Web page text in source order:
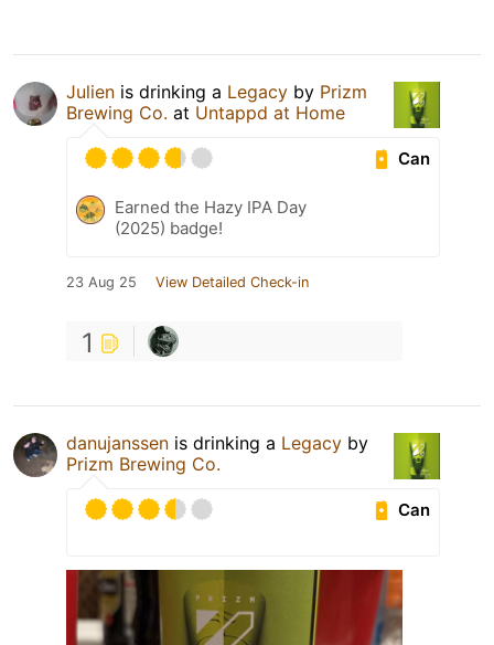
Julien is drinking a Legacy by Prizm
Brewing Co. at Untappd at Home
Can
Earned the Hazy IPA Day
(2025) badge!
23 Aug 25 View Detailed Check-in
1
danujanssen is drinking a Legacy by
Prizm Brewing Co.
Can